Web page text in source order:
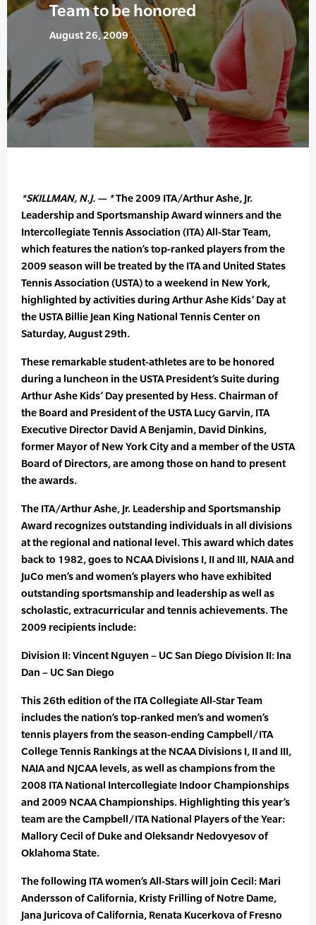
Team to be honored
August 26, 2009
*SKILLMAN, N.J. — *The 2009 ITA/Arthur Ashe, Jr.
Leadership and Sportsmanship Award winners and the
Intercollegiate Tennis Association (ITA) All-Star Team,
which features the nation’s top-ranked players from the
2009 season will be treated by the ITA and United States
Tennis Association (USTA) to a weekend in New York,
highlighted by activities during Arthur Ashe Kids’ Day at
the USTA Billie Jean King National Tennis Center on
Saturday, August 29th.
These remarkable student-athletes are to be honored
during a luncheon in the USTA President’s Suite during
Arthur Ashe Kids’ Day presented by Hess. Chairman of
the Board and President of the USTA Lucy Garvin, ITA
Executive Director David A Benjamin, David Dinkins,
former Mayor of New York City and a member of the USTA
Board of Directors, are among those on hand to present
the awards.
The ITA/Arthur Ashe, Jr. Leadership and Sportsmanship
Award recognizes outstanding individuals in all divisions
at the regional and national level. This award which dates
back to 1982, goes to NCAA Divisions I, II and III, NAIA and
JuCo men’s and women’s players who have exhibited
outstanding sportsmanship and leadership as well as
scholastic, extracurricular and tennis achievements. The
2009 recipients include:
Division II: Vincent Nguyen – UC San Diego Division II: Ina
Dan – UC San Diego
This 26th edition of the ITA Collegiate All-Star Team
includes the nation’s top-ranked men’s and women’s
tennis players from the season-ending Campbell/ITA
College Tennis Rankings at the NCAA Divisions I, II and III,
NAIA and NJCAA levels, as well as champions from the
2008 ITA National Intercollegiate Indoor Championships
and 2009 NCAA Championships. Highlighting this year’s
team are the Campbell/ITA National Players of the Year:
Mallory Cecil of Duke and Oleksandr Nedovyesov of
Oklahoma State.
The following ITA women’s All-Stars will join Cecil: Mari
Andersson of California, Kristy Frilling of Notre Dame,
Jana Juricova of California, Renata Kucerkova of Fresno